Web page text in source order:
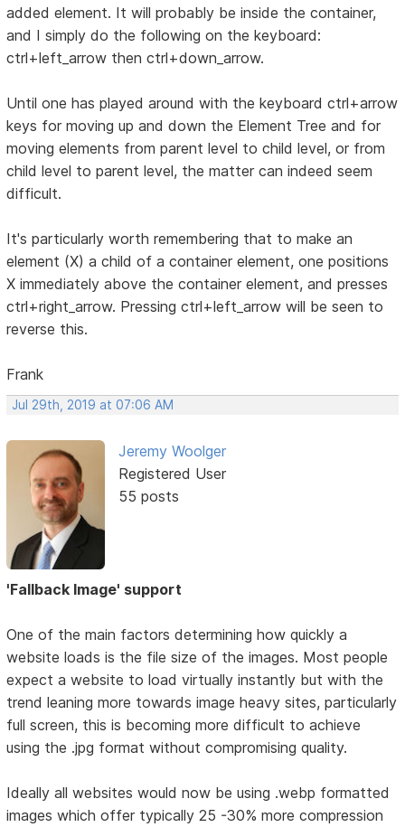
added element. It will probably be inside the container,
and I simply do the following on the keyboard:
ctrl+left_arrow then ctrl+down_arrow.
Until one has played around with the keyboard ctrl+arrow
keys for moving up and down the Element Tree and for
moving elements from parent level to child level, or from
child level to parent level, the matter can indeed seem
difficult.
It's particularly worth remembering that to make an
element (X) a child of a container element, one positions
X immediately above the container element, and presses
ctrl+right_arrow. Pressing ctrl+left_arrow will be seen to
reverse this.
Frank
Jul 29th, 2019 at 07:06 AM
Jeremy Woolger
Registered User
55 posts
'Fallback Image' support
One of the main factors determining how quickly a
website loads is the file size of the images. Most people
expect a website to load virtually instantly but with the
trend leaning more towards image heavy sites, particularly
full screen, this is becoming more difficult to achieve
using the .jpg format without compromising quality.
Ideally all websites would now be using .webp formatted
images which offer typically 25 -30% more compression